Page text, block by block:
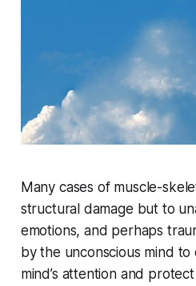
Many cases of muscle-
structural damage but to
emotions, and perhaps
by the unconscious mind
mind’s attention and